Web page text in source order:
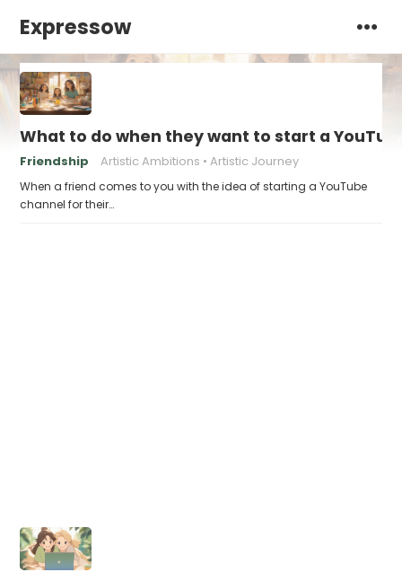
Expressow
What to do when they want to start a
Friendship Artistic Ambitions Artistic Journey
When a friend comes to you with the idea of starting a YouTube
channel for their…